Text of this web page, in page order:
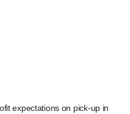
expectations on pick-up in